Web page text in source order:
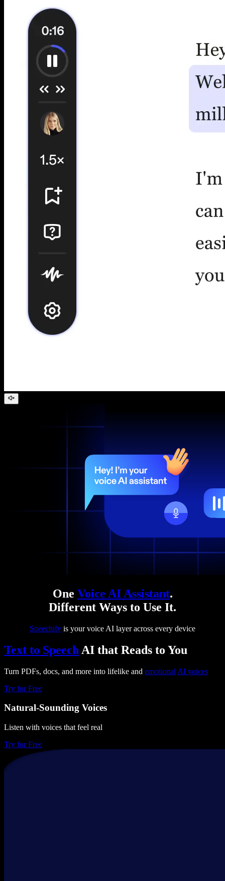
One Voice AI Assistant.
Different Ways to Use It.
Speechify is your voice AI layer across every device
Text to Speech AI that Reads to You
Turn PDFs, docs, and more into lifelike and emotional AI voices
Try for Free
Natural-Sounding Voices
Listen with voices that feel real
Try for Free